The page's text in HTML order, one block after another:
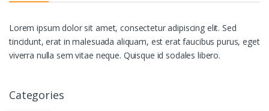
Lorem ipsum dolor sit amet, consectetur adipiscing elit. Sed
tincidunt, erat in malesuada aliquam, est erat faucibus purus, eget
viverra nulla sem vitae neque. Quisque id sodales libero.
Categories